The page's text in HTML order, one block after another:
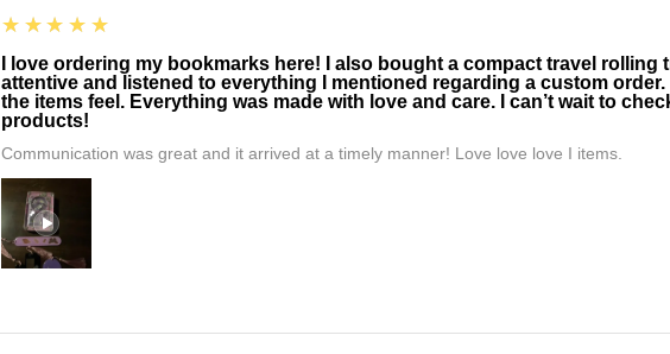
5
★★★★★
I love ordering my bookmarks here! I also bought a compact travel rolling
attentive and listened to everything I mentioned regarding a custom
the items feel. Everything was made with love and care. I can’t wait to
products!
Communication was great and it arrived at a timely manner! Love love love I items.